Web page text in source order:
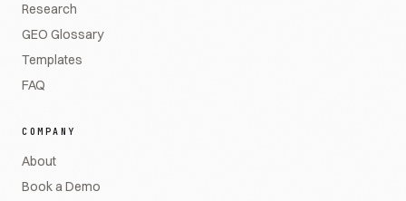
Research
GEO Glossary
Templates
FAQ
COMPANY
About
Book a Demo